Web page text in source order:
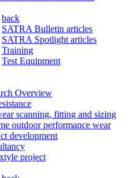
back
SATRA Bulletin articles
SATRA Spotlight articles
Training
Test Equipment
Overview
scanning, fitting and sizing
outdoor performance wear
development
project